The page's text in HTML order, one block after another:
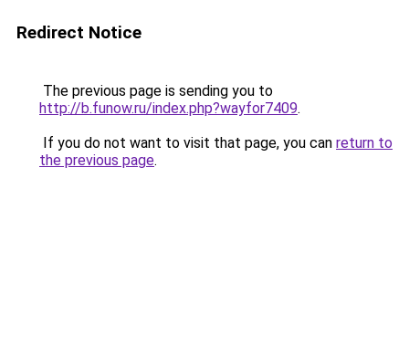
Redirect Notice
The previous page is sending you to
http://b.funow.ru/index.php?wayfor7409.
If you do not want to visit that page, you can return to
the previous page.